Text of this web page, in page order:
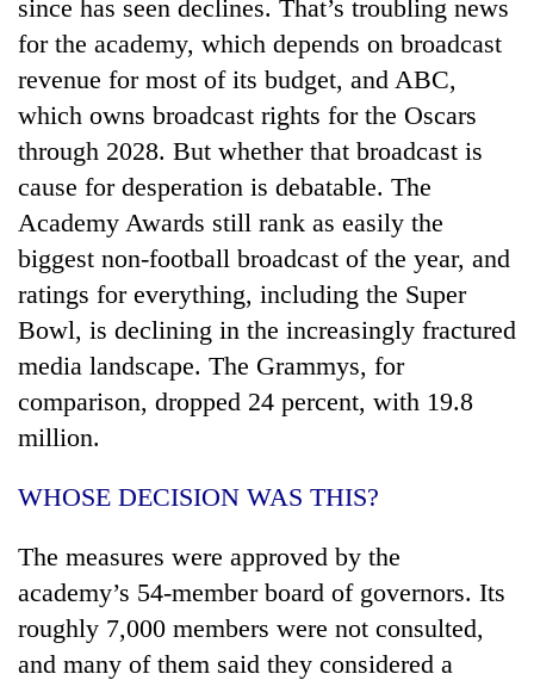
since has seen declines. That’s troubling news
for the academy, which depends on broadcast
revenue for most of its budget, and ABC,
which owns broadcast rights for the Oscars
through 2028. But whether that broadcast is
cause for desperation is debatable. The
Academy Awards still rank as easily the
biggest non-football broadcast of the year, and
ratings for everything, including the Super
Bowl, is declining in the increasingly fractured
media landscape. The Grammys, for
comparison, dropped 24 percent, with 19.8
million.
WHOSE DECISION WAS THIS?
The measures were approved by the
academy’s 54-member board of governors. Its
roughly 7,000 members were not consulted,
and many of them said they considered a